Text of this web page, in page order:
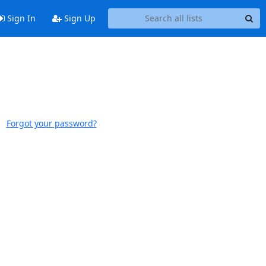
Sign In Sign Up
Forgot your password?